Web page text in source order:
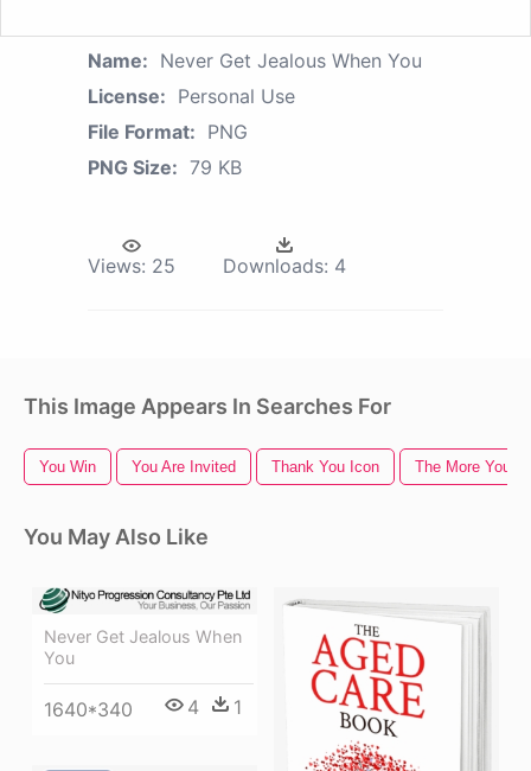
Name: Never Get Jealous When You
License: Personal Use
File Format: PNG
PNG Size: 79 KB
Views: 25 Downloads: 4
This Image Appears In Searches For
You Win You Are Invited Thank You Icon The More You
You May Also Like
Never Get Jealous When
You
1640*340 4 1